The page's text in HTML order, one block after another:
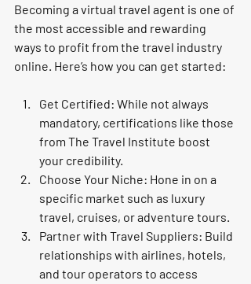
Becoming a virtual travel agent is one of
the most accessible and rewarding
ways to profit from the travel industry
online. Here’s how you can get started:
Get Certified: While not always
mandatory, certifications like those
from The Travel Institute boost
your credibility.
Choose Your Niche: Hone in on a
specific market such as luxury
travel, cruises, or adventure tours.
Partner with Travel Suppliers: Build
relationships with airlines, hotels,
and tour operators to access